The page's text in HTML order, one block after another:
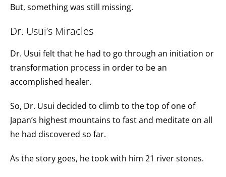
But, something was still missing.
Dr. Usui’s Miracles
Dr. Usui felt that he had to go through an initiation or
transformation process in order to be an
accomplished healer.
So, Dr. Usui decided to climb to the top of one of
Japan’s highest mountains to fast and meditate on all
he had discovered so far.
As the story goes, he took with him 21 river stones.